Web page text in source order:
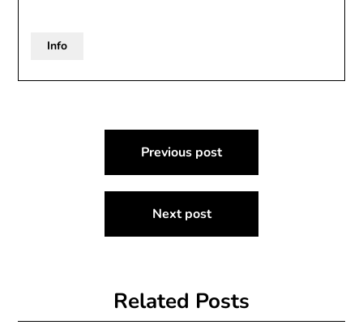
Info
navigation
Previous post
Next post
Related Posts